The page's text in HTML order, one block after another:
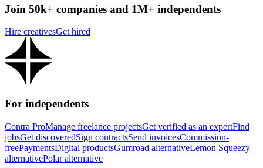
Join 50k+ companies and 1M+ independents
Hire creativesGet hired
For independents
Contra ProManage freelance projectsGet verified as an expertFind
jobsGet discoveredSign contractsSend invoicesCommission-
freePaymentsDigital productsGumroad alternativeLemon Squeezy
alternativePolar alternative